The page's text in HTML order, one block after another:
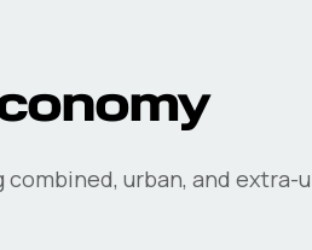
combined, urban, and extra-